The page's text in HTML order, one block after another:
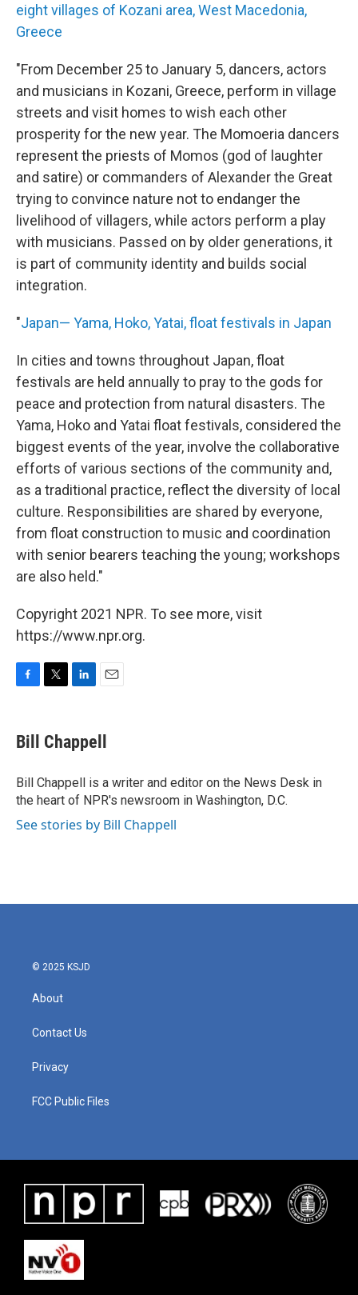
eight villages of Kozani area, West Macedonia,
Greece
"From December 25 to January 5, dancers, actors
and musicians in Kozani, Greece, perform in village
streets and visit homes to wish each other
prosperity for the new year. The Momoeria dancers
represent the priests of Momos (god of laughter
and satire) or commanders of Alexander the Great
trying to convince nature not to endanger the
livelihood of villagers, while actors perform a play
with musicians. Passed on by older generations, it
is part of community identity and builds social
integration.
"Japan— Yama, Hoko, Yatai, float festivals in Japan
In cities and towns throughout Japan, float
festivals are held annually to pray to the gods for
peace and protection from natural disasters. The
Yama, Hoko and Yatai float festivals, considered the
biggest events of the year, involve the collaborative
efforts of various sections of the community and,
as a traditional practice, reflect the diversity of local
culture. Responsibilities are shared by everyone,
from float construction to music and coordination
with senior bearers teaching the young; workshops
are also held."
Copyright 2021 NPR. To see more, visit
https://www.npr.org.
F
e
b
o
k
T
t
t
r
L
k
e
I
n
E
i
l
Bill Chappell
Bill Chappell is a writer and editor on the News Desk in
the heart of NPR's newsroom in Washington, D.C.
See stories by Bill Chappell
© 2025 KSJD
About
Contact Us
Privacy
FCC Public Files